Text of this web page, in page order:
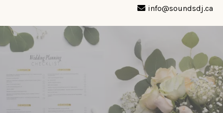
info@soundsdj.ca
Let’s Start Planning
Something